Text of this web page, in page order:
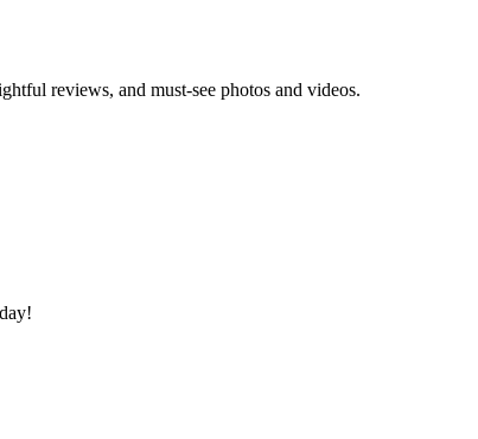
reviews, and must-see photos and videos.